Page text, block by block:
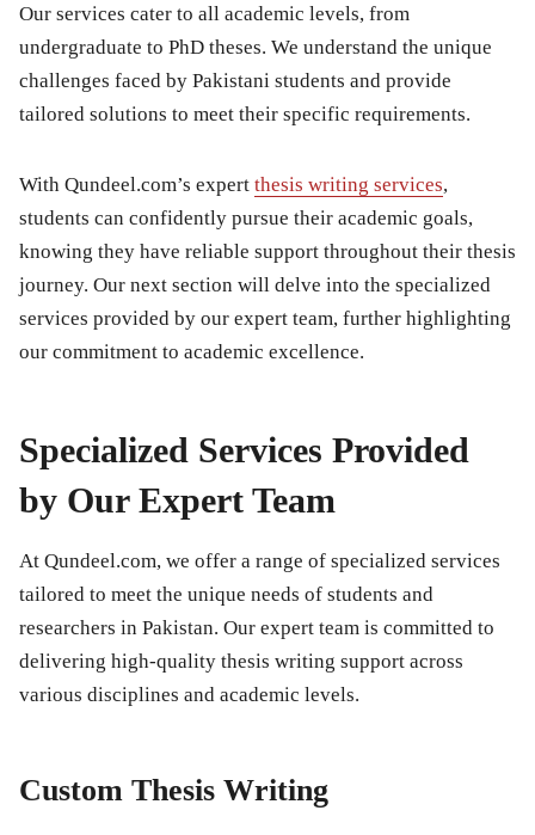
Our services cater to all academic levels, from
undergraduate to PhD theses. We understand the unique
challenges faced by Pakistani students and provide
tailored solutions to meet their specific requirements.
With Qundeel.com’s expert thesis writing services,
students can confidently pursue their academic goals,
knowing they have reliable support throughout their thesis
journey. Our next section will delve into the specialized
services provided by our expert team, further highlighting
our commitment to academic excellence.
Specialized Services Provided
by Our Expert Team
At Qundeel.com, we offer a range of specialized services
tailored to meet the unique needs of students and
researchers in Pakistan. Our expert team is committed to
delivering high-quality thesis writing support across
various disciplines and academic levels.
Custom Thesis Writing